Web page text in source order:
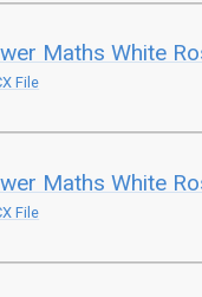
Maths White
File
Maths White
File